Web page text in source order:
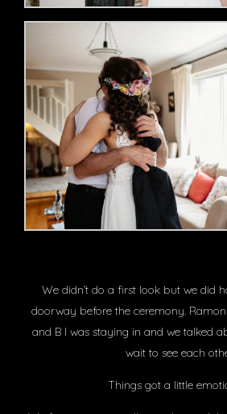
We didn’t do a first look but we did
doorway before the ceremony.
and B I was staying in and we talked
wait to see each
Things got a little